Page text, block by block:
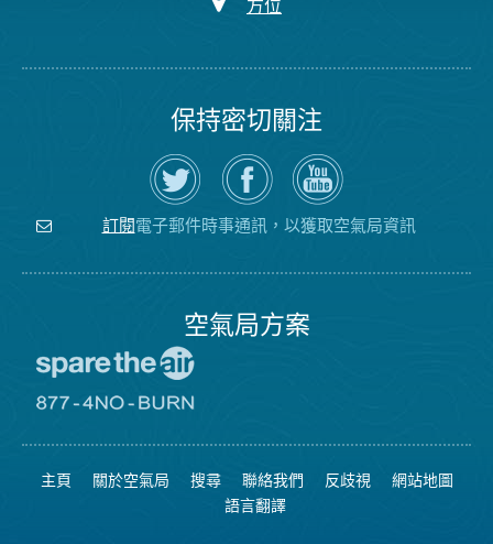
方位
保持密切關注
在
Twitter
上
關
注
空
瀏
覽
氣
局
的
空
氣
局
YouTube
頻
道
訂閱電子郵件時事通訊，以獲取空氣局資訊
空氣局方案
空
日
網
站
8774
可
燃
燒
主頁 關於空氣局 搜尋 聯絡我們 反歧視
網站地圖
語言翻譯